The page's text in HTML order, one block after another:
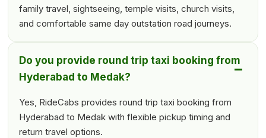
family travel, sightseeing, temple visits, church visits,
and comfortable same day outstation road journeys.
Do you provide round trip taxi booking from
Hyderabad to Medak?
Yes, RideCabs provides round trip taxi booking from
Hyderabad to Medak with flexible pickup timing and
return travel options.